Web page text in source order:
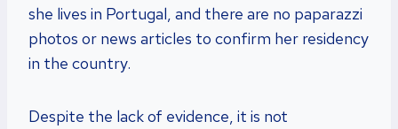
she lives in Portugal, and there are no paparazzi
photos or news articles to confirm her residency
in the country.
Despite the lack of evidence, it is not